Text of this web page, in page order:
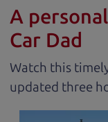
A
Car Dad
Watch this
updated